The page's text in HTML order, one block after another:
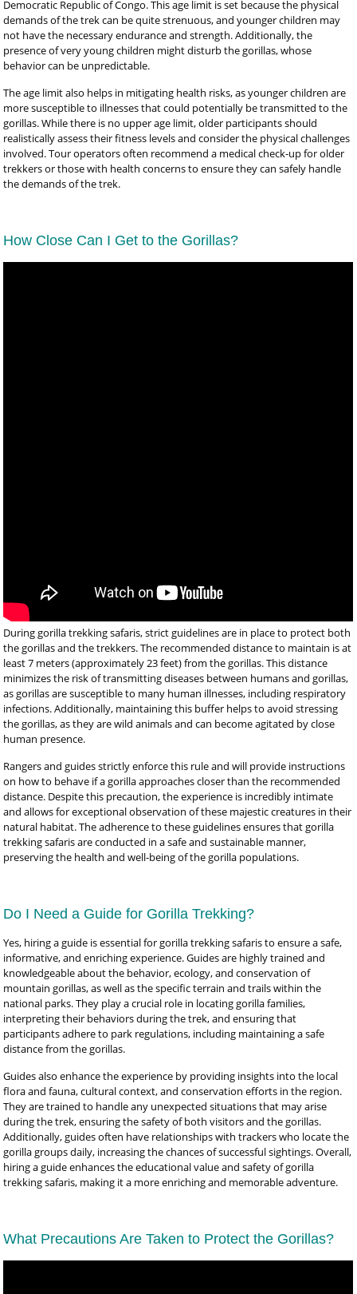
Democratic Republic of Congo. This age limit is set because the physical
demands of the trek can be quite strenuous, and younger children may
not have the necessary endurance and strength. Additionally, the
presence of very young children might disturb the gorillas, whose
behavior can be unpredictable.
The age limit also helps in mitigating health risks, as younger children are
more susceptible to illnesses that could potentially be transmitted to the
gorillas. While there is no upper age limit, older participants should
realistically assess their fitness levels and consider the physical challenges
involved. Tour operators often recommend a medical check-up for older
trekkers or those with health concerns to ensure they can safely handle
the demands of the trek.
How Close Can I Get to the Gorillas?
During gorilla trekking safaris, strict guidelines are in place to protect both
the gorillas and the trekkers. The recommended distance to maintain is at
least 7 meters (approximately 23 feet) from the gorillas. This distance
minimizes the risk of transmitting diseases between humans and gorillas,
as gorillas are susceptible to many human illnesses, including respiratory
infections. Additionally, maintaining this buffer helps to avoid stressing
the gorillas, as they are wild animals and can become agitated by close
human presence.
Rangers and guides strictly enforce this rule and will provide instructions
on how to behave if a gorilla approaches closer than the recommended
distance. Despite this precaution, the experience is incredibly intimate
and allows for exceptional observation of these majestic creatures in their
natural habitat. The adherence to these guidelines ensures that gorilla
trekking safaris are conducted in a safe and sustainable manner,
preserving the health and well-being of the gorilla populations.
Do I Need a Guide for Gorilla Trekking?
Yes, hiring a guide is essential for gorilla trekking safaris to ensure a safe,
informative, and enriching experience. Guides are highly trained and
knowledgeable about the behavior, ecology, and conservation of
mountain gorillas, as well as the specific terrain and trails within the
national parks. They play a crucial role in locating gorilla families,
interpreting their behaviors during the trek, and ensuring that
participants adhere to park regulations, including maintaining a safe
distance from the gorillas.
Guides also enhance the experience by providing insights into the local
flora and fauna, cultural context, and conservation efforts in the region.
They are trained to handle any unexpected situations that may arise
during the trek, ensuring the safety of both visitors and the gorillas.
Additionally, guides often have relationships with trackers who locate the
gorilla groups daily, increasing the chances of successful sightings. Overall,
hiring a guide enhances the educational value and safety of gorilla
trekking safaris, making it a more enriching and memorable adventure.
What Precautions Are Taken to Protect the Gorillas?